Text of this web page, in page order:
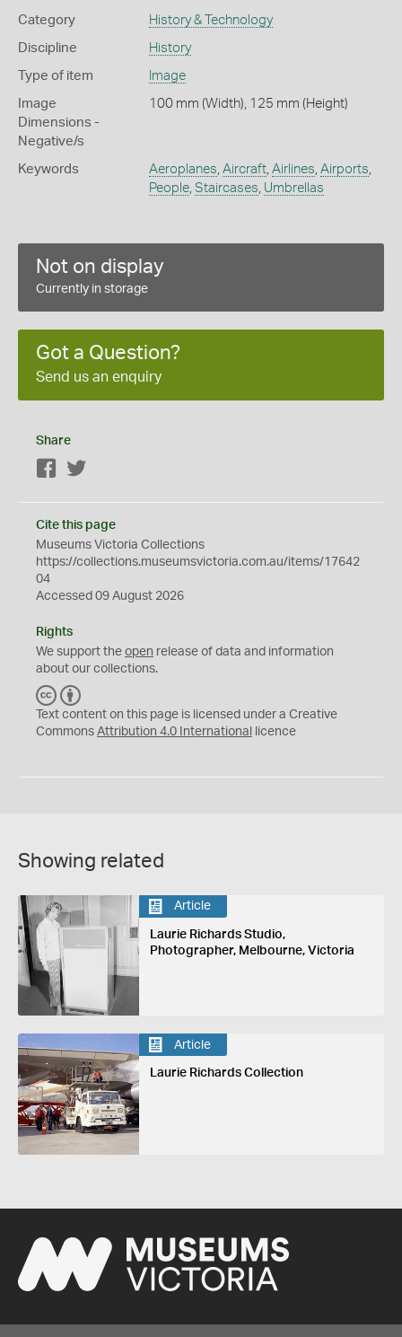
Category History & Technology
Discipline History
Type of item Image
Image
Dimensions -
Negative/s
100 mm (Width), 125 mm (Height)
Keywords Aeroplanes Aircraft, Airlines Airports
People, Staircases Umbrellas
Not on display
Currently in storage
Got a Question?
Send us an enquiry
Share
Facebook
Cite this page
Museums Victoria Collections
https://collections.museumsvictoria.com.au/items/17642
04
Accessed 09 August 2026
Rights
We support the open release of data and information
about our collections.
C
C
Y
Text content on this page is licensed under a Creative
Commons Attribution 4.0 International licence
Showing related
Article
Laurie Richards Studio,
Photographer, Melbourne, Victoria
Article
Laurie Richards Collection